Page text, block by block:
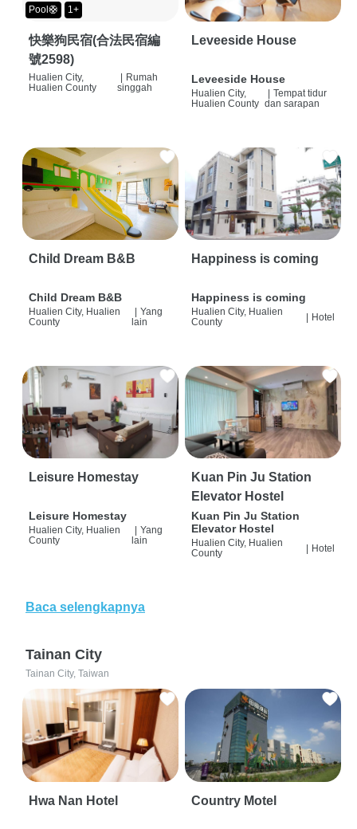
Pool🛟 1+
快樂狗民宿(合法民宿編
號2598)
Hualien City,
Hualien County
Rumah
singgah
Leveeside House
Leveeside House
Hualien City,
Hualien County
Tempat tidur
dan sarapan
Child Dream B&B
Child Dream B&B
Hualien City, Hualien
County
Yang
lain
Happiness is coming
Happiness is coming
Hualien City, Hualien
County
| Hotel
Leisure Homestay
Leisure Homestay
Hualien City, Hualien
County
Yang
lain
Kuan Pin Ju Station
Elevator Hostel
Kuan Pin Ju Station
Elevator Hostel
Hualien City, Hualien
County
Hotel
Baca selengkapnya
Tainan City
Tainan City, Taiwan
Hwa Nan Hotel Country Motel